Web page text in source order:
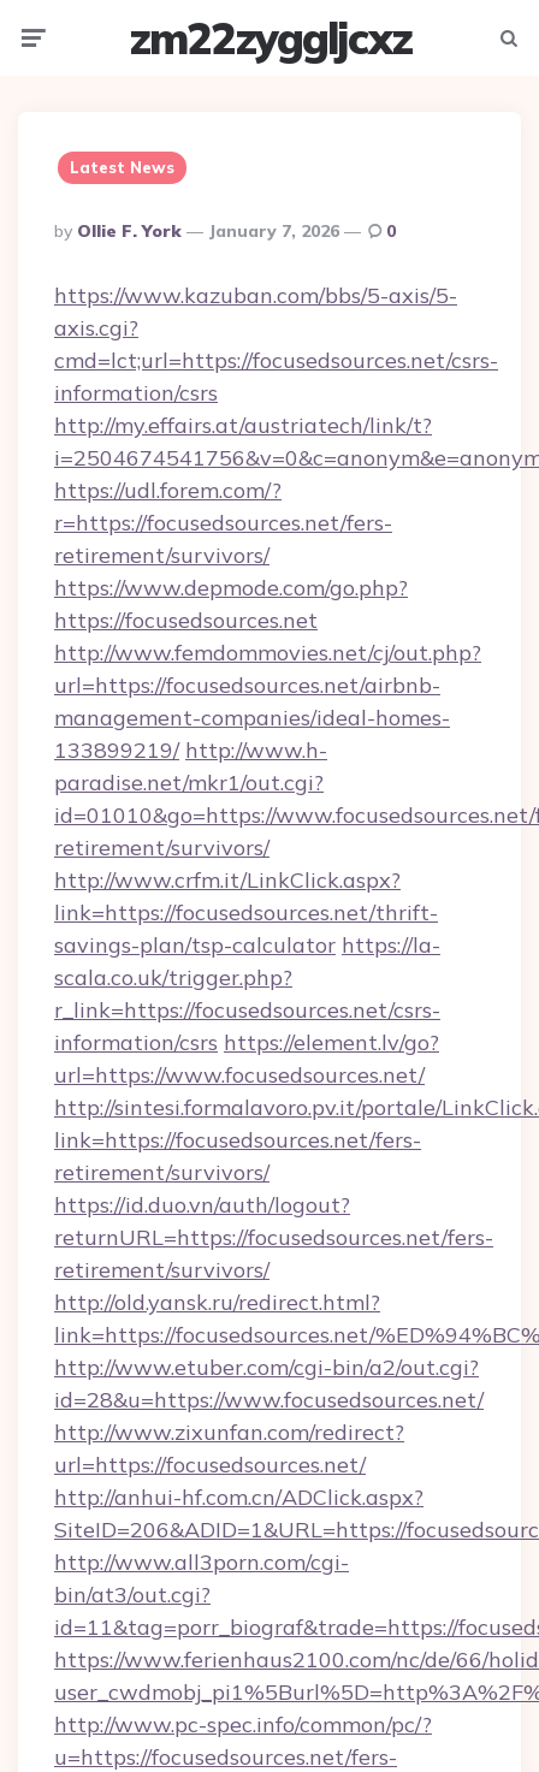
zm22zyggljcxz
Latest News
Posted
By
By Ollie F. York January 7, 2026 0
https://www.kazuban.com/bbs/5-axis/5-
axis.cgi?
cmd=lct;url=https://focusedsources.net/csrs-
information/csrs
http://my.effairs.at/austriatech/link/t?
https://udl.forem.com/?
r=https://focusedsources.net/fers-
retirement/survivors/
https://www.depmode.com/go.php?
https://focusedsources.net
http://www.femdommovies.net/cj/out.php?
url=https://focusedsources.net/airbnb-
management-companies/ideal-homes-
133899219/ http://www.h-
paradise.net/mkr1/out.cgi?
id=01010&go=https://
retirement/survivors/
http://www.crfm.it/LinkClick.aspx?
link=https://focusedsources.net/thrift-
savings-plan/tsp-calculator https://la-
scala.co.uk/trigger.php?
r_link=https://focusedsources.net/csrs-
information/csrs https://element.lv/go?
url=https://www.focusedsources.net/
http://sintesi.formalavoro.pv.it/portale/
link=https://focusedsources.net/fers-
retirement/survivors/
https://id.duo.vn/auth/logout?
returnURL=https://focusedsources.net/fers-
retirement/survivors/
http://old.yansk.ru/redirect.html?
link=https://focusedsources.net/
http://www.etuber.com/cgi-bin/a2/out.cgi?
id=28&u=https://www.focusedsources.net/
http://www.zixunfan.com/redirect?
url=https://focusedsources.net/
http://anhui-hf.com.cn/ADClick.aspx?
SiteID=206&ADID=1&URL=https://
http://www.all3porn.com/cgi-
bin/at3/out.cgi?
id=11&tag=porr_biograf&trade=https://
https://www.ferienhaus2100.com/nc/de/66/
http://www.pc-spec.info/common/pc/?
u=https://focusedsources.net/fers-